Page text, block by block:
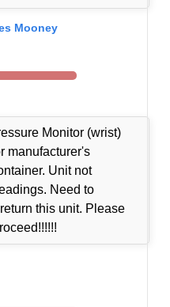
Mooney
Monitor (wrist)
manufacturer's
Unit not
Need to
this unit. Please